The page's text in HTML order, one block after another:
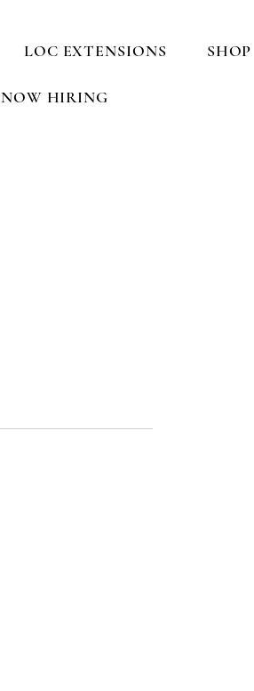
LOC EXTENSIONS SHOP
NOW HIRING